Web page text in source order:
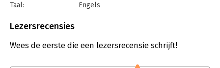
updated content and organisational changes to support the
master organic chemistry.
Taal:
Engels
Aantal pagina's:
Druk:
9
Lezersrecensies
Wees de eerste die een lezersrecensie schrijft!